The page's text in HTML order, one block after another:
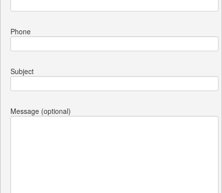
Phone
Subject
Message (optional)